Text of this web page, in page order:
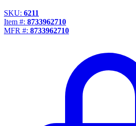
SKU: 6211
Item #: 8733962710
MFR #: 8733962710